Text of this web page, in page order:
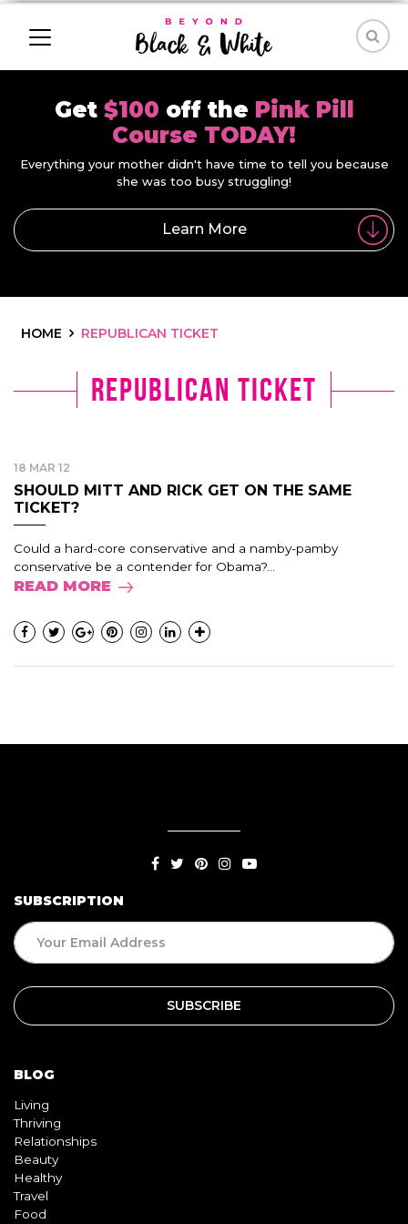
Get $100 off the Pink Pill
Course TODAY!
Everything your mother didn't have time to tell you because
she was too busy struggling!
Learn More
HOME REPUBLICAN TICKET
republican ticket
18 MAR 12
SHOULD MITT AND RICK GET ON THE SAME
TICKET?
Could a hard-core conservative and a namby-pamby
conservative be a contender for Obama?...
READ MORE
SUBSCRIPTION
BLOG
Living
Thriving
Relationships
Beauty
Healthy
Travel
Food